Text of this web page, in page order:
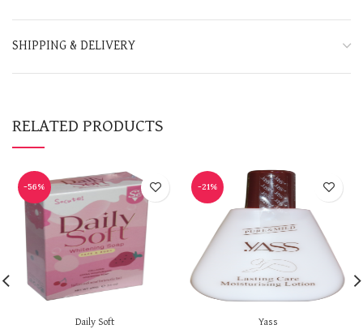
SHIPPING & DELIVERY
RELATED PRODUCTS
-56%
Daily Soft
-21%
Yass